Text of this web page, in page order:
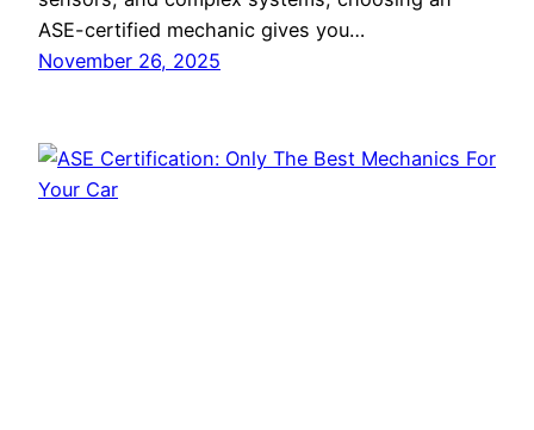
ASE-certified mechanic gives you…
November 26, 2025